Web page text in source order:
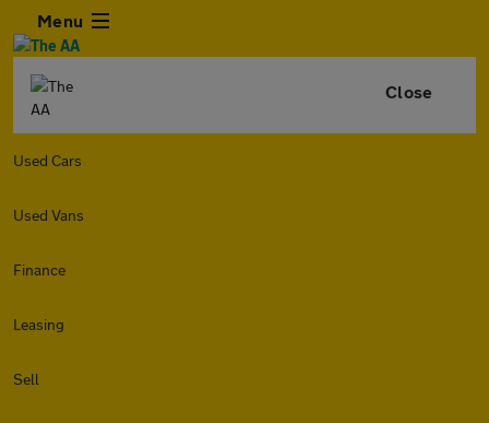
Menu
Close
Used Cars
Used Vans
Finance
Leasing
Sell